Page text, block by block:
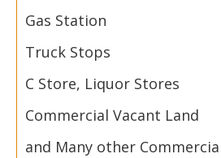
Gas Station
Truck Stops
C Store, Liquor Stores
Commercial Vacant Land
and Many other